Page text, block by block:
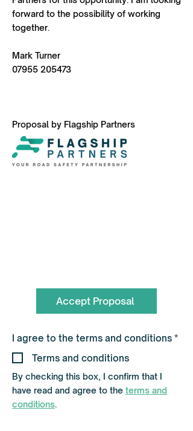
forward to the possibility of working
together.
Mark Turner
07955 205473
Proposal by Flagship Partners
Accept Proposal
I agree to the terms and conditions *R
Terms and conditions
By checking this box, I confirm that I
have read and agree to the terms and
conditions.